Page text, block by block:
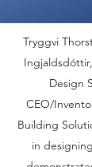
Tryggvi
Design
CEO/
Building
in